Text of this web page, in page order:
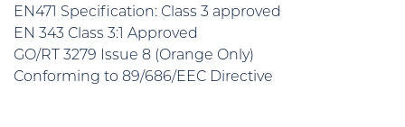
EN471 Specification: Class 3 approved
EN 343 Class 3:1 Approved
GO/RT 3279 Issue 8 (Orange Only)
Conforming to 89/686/EEC Directive